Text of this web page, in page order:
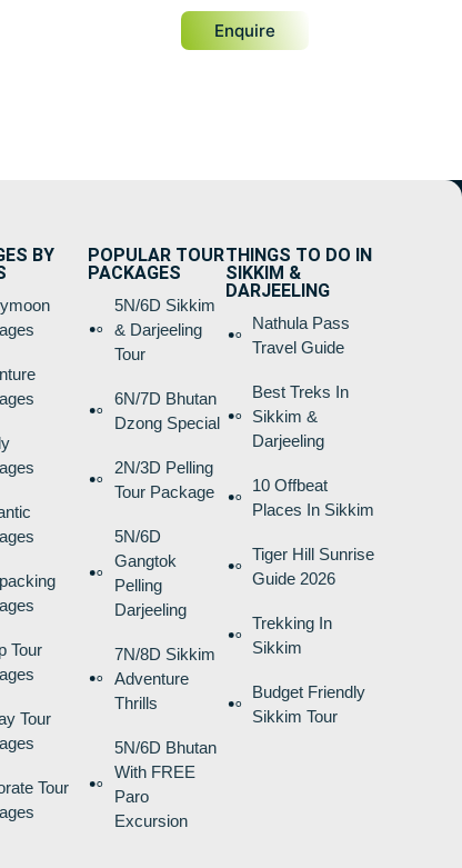
Enquire
BY
Tour
Tour
Tour
POPULAR TOUR
PACKAGES
5N/6D Sikkim
& Darjeeling
Tour
6N/7D Bhutan
Dzong Special
2N/3D Pelling
Tour Package
5N/6D
Gangtok
Pelling
Darjeeling
7N/8D Sikkim
Adventure
Thrills
5N/6D Bhutan
With FREE
Paro
Excursion
THINGS TO DO IN
SIKKIM &
DARJEELING
Nathula Pass
Travel Guide
Best Treks In
Sikkim &
Darjeeling
10 Offbeat
Places In Sikkim
Tiger Hill Sunrise
Guide 2026
Trekking In
Sikkim
Budget Friendly
Sikkim Tour